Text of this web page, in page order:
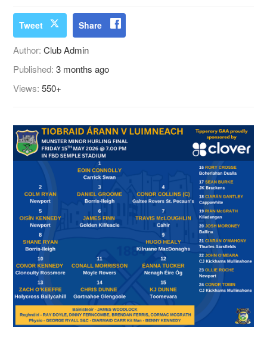
Tweet Share
Author:Club Admin
Published:3 months ago
Views:550+